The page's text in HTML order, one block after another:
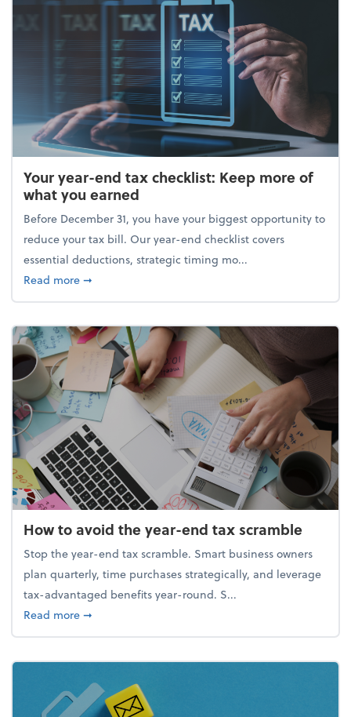
Your year-end tax checklist: Keep more of
what you earned
Before December 31, you have your biggest opportunity to
reduce your tax bill. Our year-end checklist covers
essential deductions, strategic timing mo...
Read moreabout Your year-end tax checklist: Keep more of
➞
How to avoid the year-end tax scramble
Stop the year-end tax scramble. Smart business owners
plan quarterly, time purchases strategically, and leverage
tax-advantaged benefits year-round. S...
Read moreabout How to avoid the year-end tax scramble
➞